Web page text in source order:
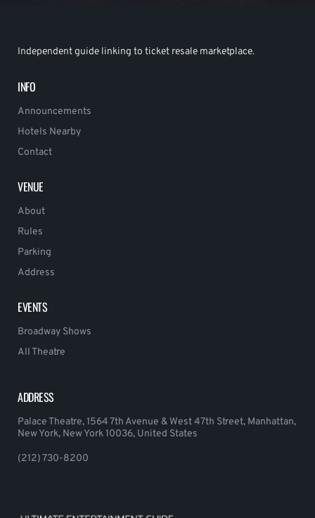
Independent guide linking to ticket resale marketplace.
INFO
Announcements
Hotels Nearby
Contact
VENUE
About
Rules
Parking
Address
EVENTS
Broadway Shows
All Theatre
ADDRESS
Palace Theatre, 1564 7th Avenue & West 47th Street, Manhattan,
New York, New York 10036, United States
(212) 730-8200